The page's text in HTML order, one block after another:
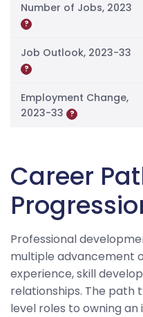
Number of Jobs, 2023
?
Job Outlook, 2023-33
?
Employment Change,
2023-33
?
Career
Professional
multiple advancement
experience, skill
relationships. The
level roles to owning